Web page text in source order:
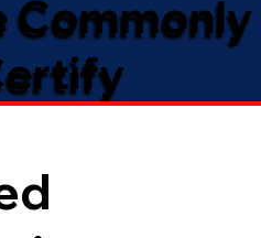
Commonly